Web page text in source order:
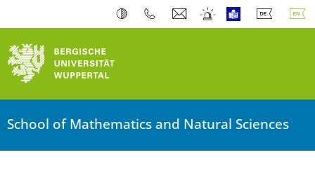
School of Mathematics and Natural Sciences